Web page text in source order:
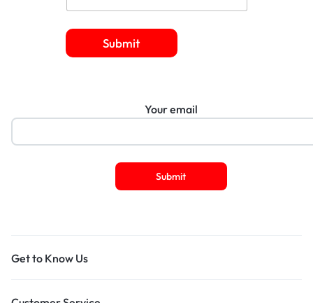
Submit
Your email
Get to Know Us